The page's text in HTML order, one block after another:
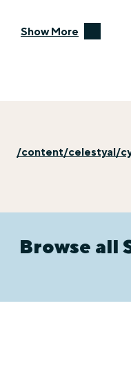
Show More
/content/celestyal/
Browse all